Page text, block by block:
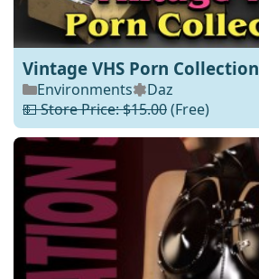
Vintage VHS Porn Collection
Environments
Daz
💵 Store Price: $15.00(Free)